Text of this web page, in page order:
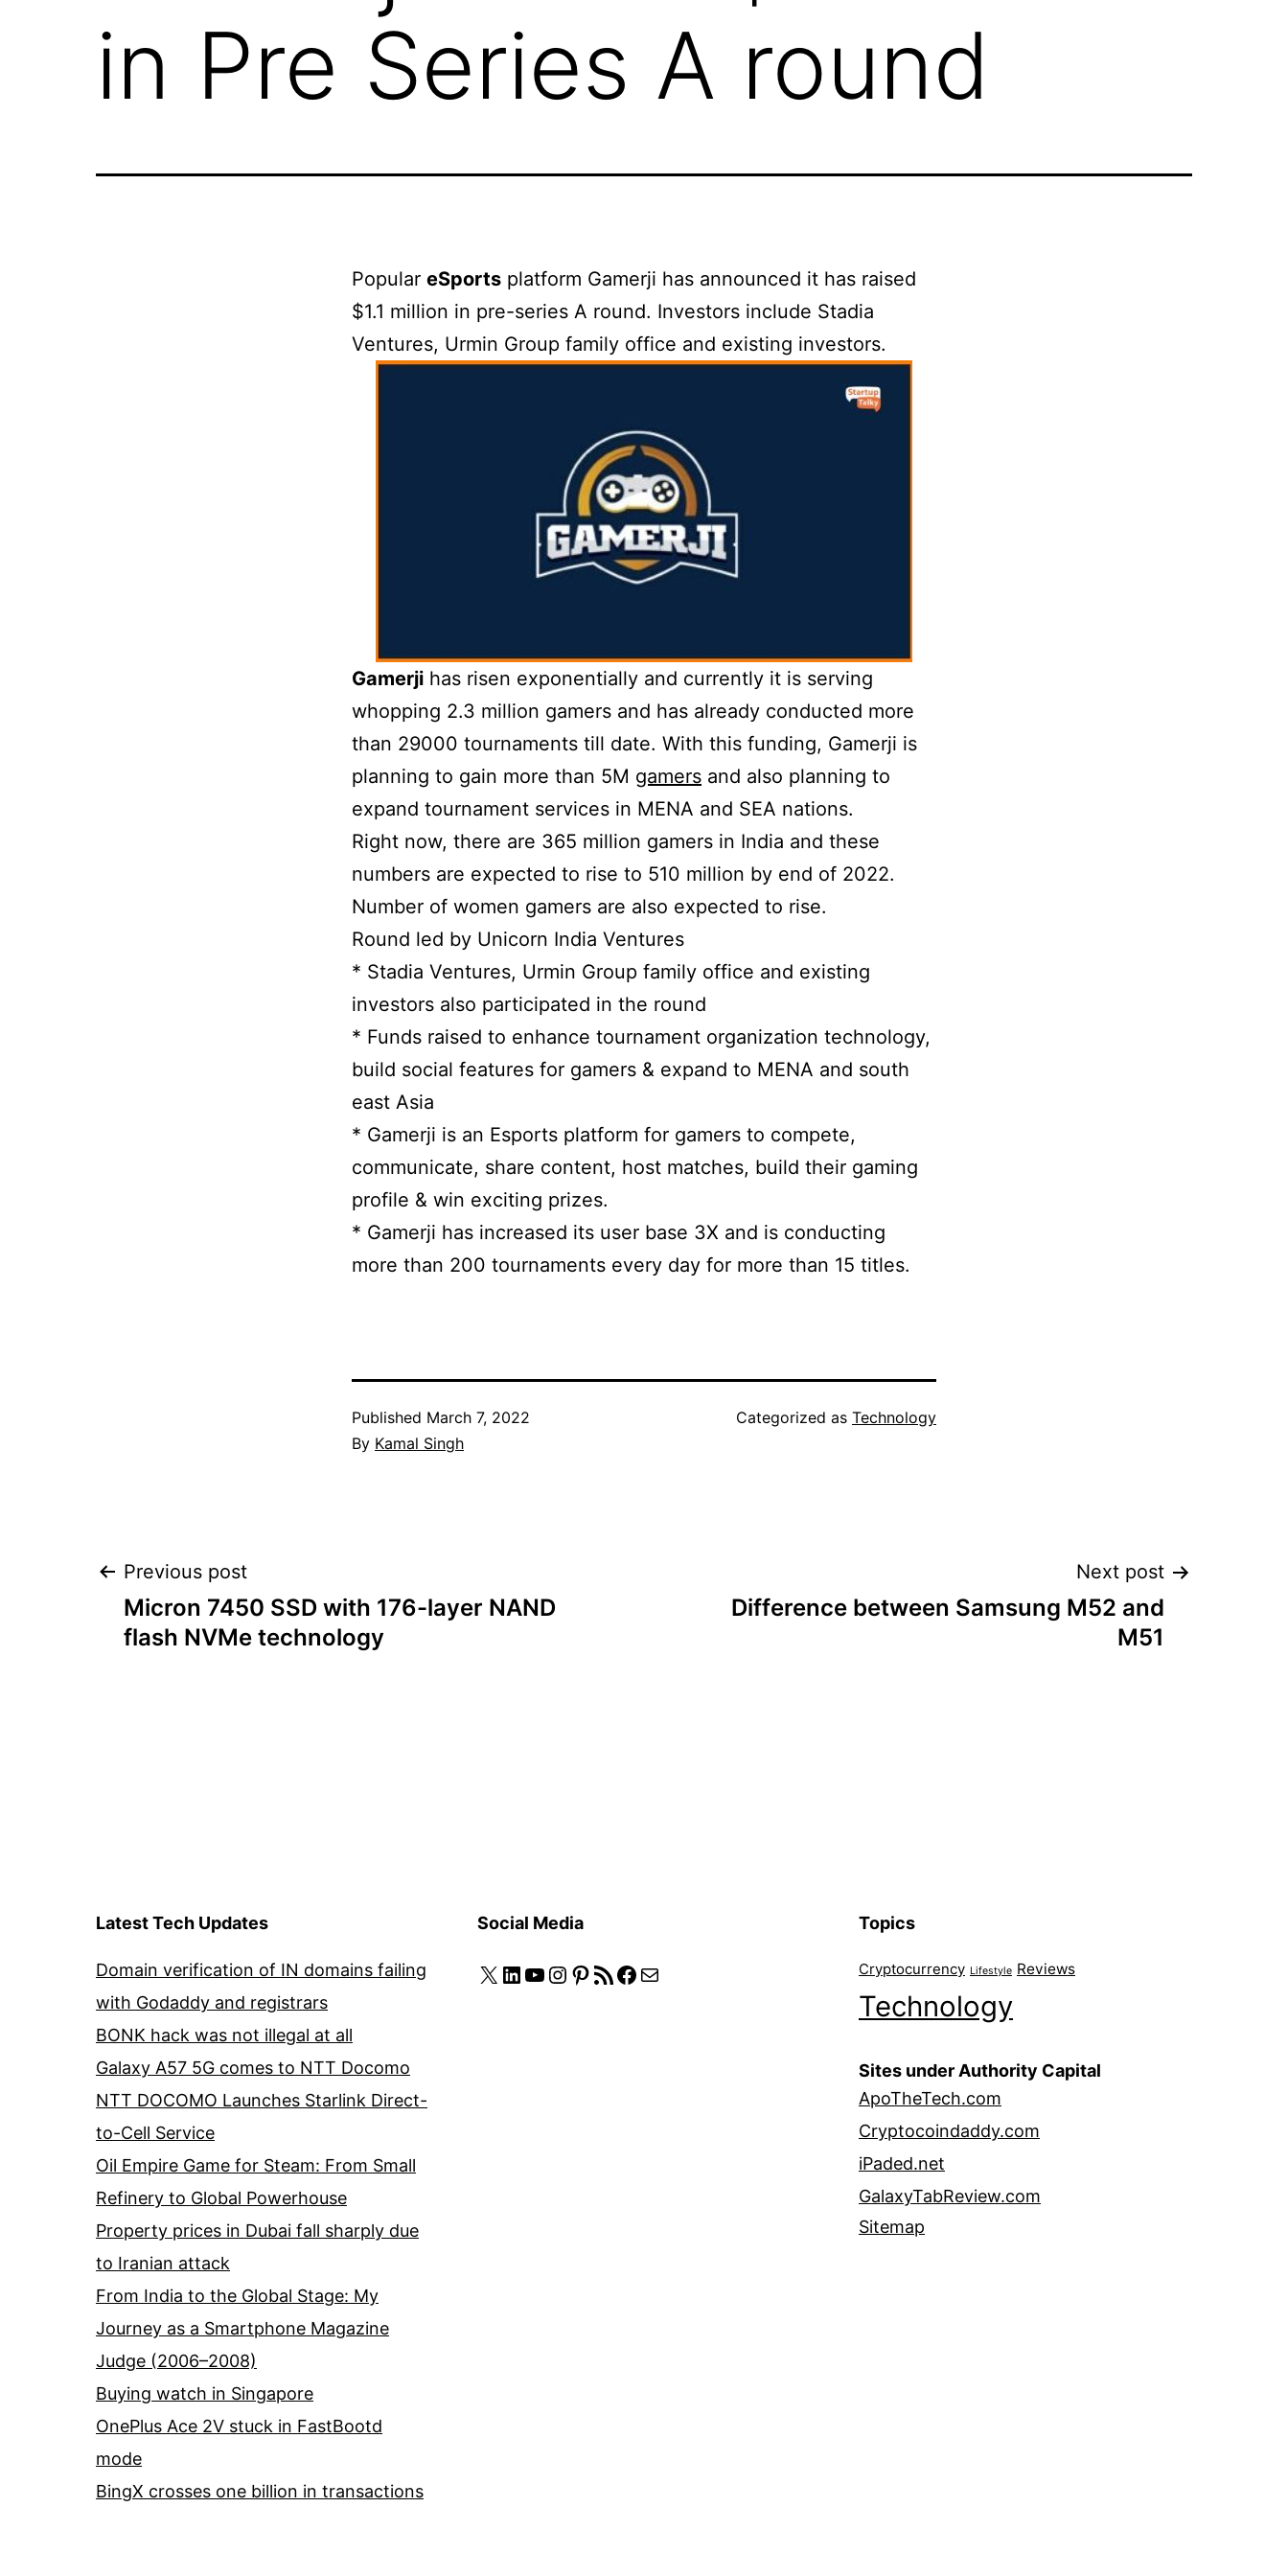
in Pre Series A round
Popular eSports platform Gamerji has announced it has raised
$1.1 million in pre-series A round. Investors include Stadia
Ventures, Urmin Group family office and existing investors.
Gamerji has risen exponentially and currently it is serving
whopping 2.3 million gamers and has already conducted more
than 29000 tournaments till date. With this funding, Gamerji is
planning to gain more than 5M gamers and also planning to
expand tournament services in MENA and SEA nations.
Right now, there are 365 million gamers in India and these
numbers are expected to rise to 510 million by end of 2022.
Number of women gamers are also expected to rise.
Round led by Unicorn India Ventures
* Stadia Ventures, Urmin Group family office and existing
investors also participated in the round
* Funds raised to enhance tournament organization technology,
build social features for gamers & expand to MENA and south
east Asia
* Gamerji is an Esports platform for gamers to compete,
communicate, share content, host matches, build their gaming
profile & win exciting prizes.
* Gamerji has increased its user base 3X and is conducting
more than 200 tournaments every day for more than 15 titles.
Published March 7, 2022
By Kamal Singh
Categorized as Technology
Post
navigation
Previous post
Micron 7450 SSD with 176-layer NAND
flash NVMe technology
Next post
Difference between Samsung M52 and
M51
Latest Tech Updates
Domain verification of IN domains failing
with Godaddy and registrars
BONK hack was not illegal at all
Galaxy A57 5G comes to NTT Docomo
NTT DOCOMO Launches Starlink Direct-
to-Cell Service
Oil Empire Game for Steam: From Small
Refinery to Global Powerhouse
Property prices in Dubai fall sharply due
to Iranian attack
From India to the Global Stage: My
Journey as a Smartphone Magazine
Judge (2006–2008)
Buying watch in Singapore
OnePlus Ace 2V stuck in FastBootd
mode
BingX crosses one billion in transactions
Social Media
X LinkedIn
YouTube
Instagram
Pinterest
RSS Feed
Facebook
Mail
Topics
Cryptocurrency Lifestyle Reviews
Technology
Sites under Authority Capital
ApoTheTech.com
Cryptocoindaddy.com
iPaded.net
GalaxyTabReview.com
Sitemap